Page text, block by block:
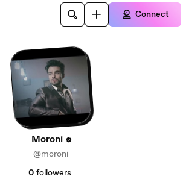
Connect
Moroni
@moroni
0 followers